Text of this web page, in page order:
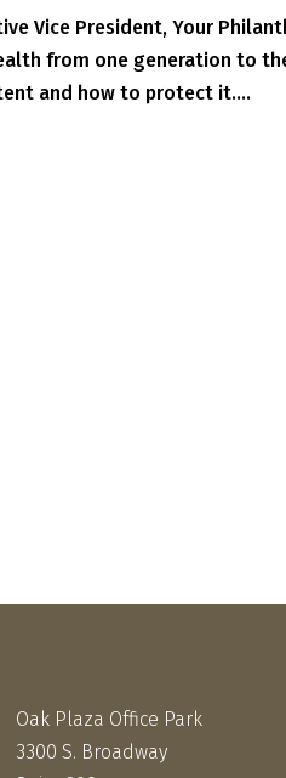
Vice President, Your
from one generation to
and how to protect it....
Oak Plaza Office Park
3300 S. Broadway